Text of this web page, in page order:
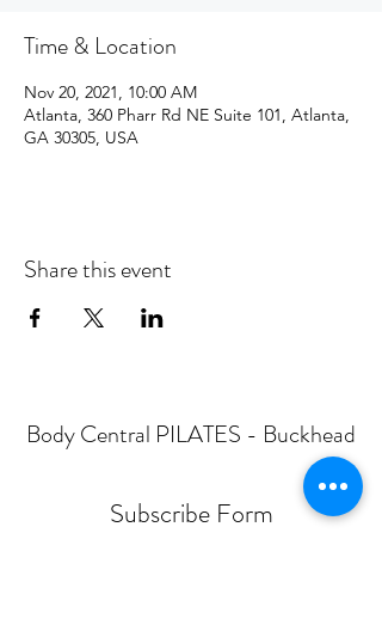
Time & Location
Nov 20, 2021, 10:00 AM
Atlanta, 360 Pharr Rd NE Suite 101, Atlanta,
GA 30305, USA
Share this event
Body Central PILATES - Buckhead
Subscribe Form